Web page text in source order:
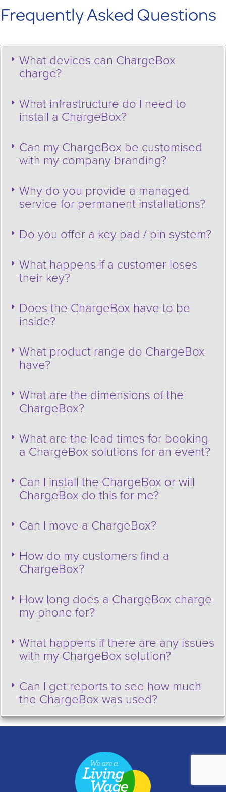
Frequently Asked Questions
What devices can ChargeBox
charge?
What infrastructure do I need to
install a ChargeBox?
Can my ChargeBox be customised
with my company branding?
Why do you provide a managed
service for permanent installations?
Do you offer a key pad / pin system?
What happens if a customer loses
their key?
Does the ChargeBox have to be
inside?
What product range do ChargeBox
have?
What are the dimensions of the
ChargeBox?
What are the lead times for booking
a ChargeBox solutions for an event?
Can I install the ChargeBox or will
ChargeBox do this for me?
Can I move a ChargeBox?
How do my customers find a
ChargeBox?
How long does a ChargeBox charge
my phone for?
What happens if there are any issues
with my ChargeBox solution?
Can I get reports to see how much
the ChargeBox was used?